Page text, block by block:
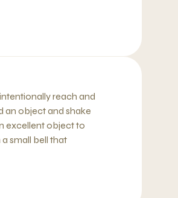
reach and
an object and shake
excellent object to
small bell that